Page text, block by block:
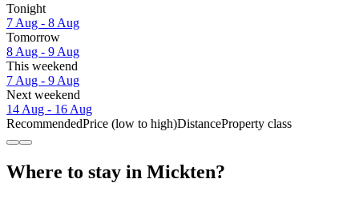
Tonight
7 Aug - 8 Aug
Tomorrow
8 Aug - 9 Aug
This weekend
7 Aug - 9 Aug
Next weekend
14 Aug - 16 Aug
RecommendedPrice (low to high)DistanceProperty class
Where to stay in Mickten?